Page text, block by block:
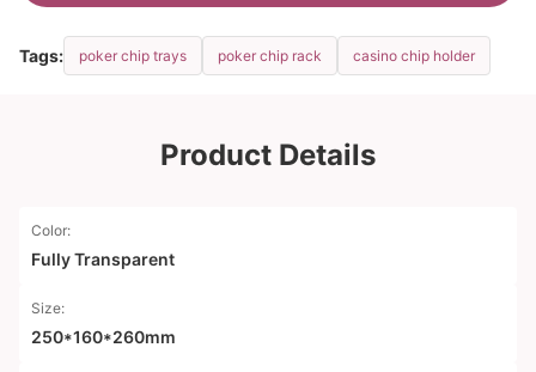
Tags: poker chip trays poker chip rack casino chip holder
Product Details
Color:
Fully Transparent
Size:
250*160*260mm